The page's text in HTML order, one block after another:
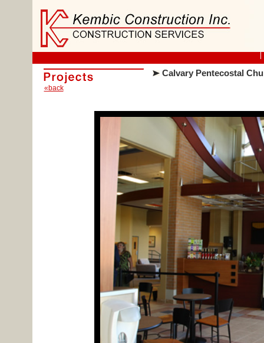
Calvary Pentecostal
«back